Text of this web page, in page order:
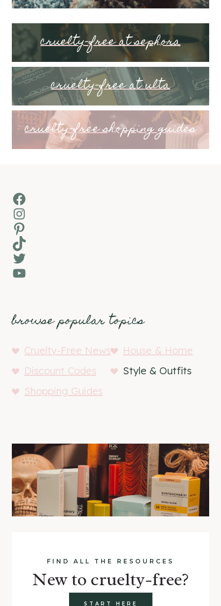
cruelty-free at sephora
cruelty-free at ulta
cruelty-free shopping guides
Facebook
Instagram
Pinterest
TikTok
Twitter
YouTube
browse popular topics
Cruelty-Free News
House & Home
Discount Codes
Style & Outfits
Shopping Guides
FIND ALL THE RESOURCES
New to cruelty-free?
START HERE